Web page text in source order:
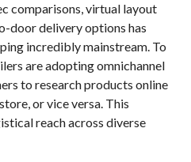
comparisons, virtual layout
door delivery options has
incredibly mainstream. To
are adopting omnichannel
to research products online
or vice versa. This
reach across diverse